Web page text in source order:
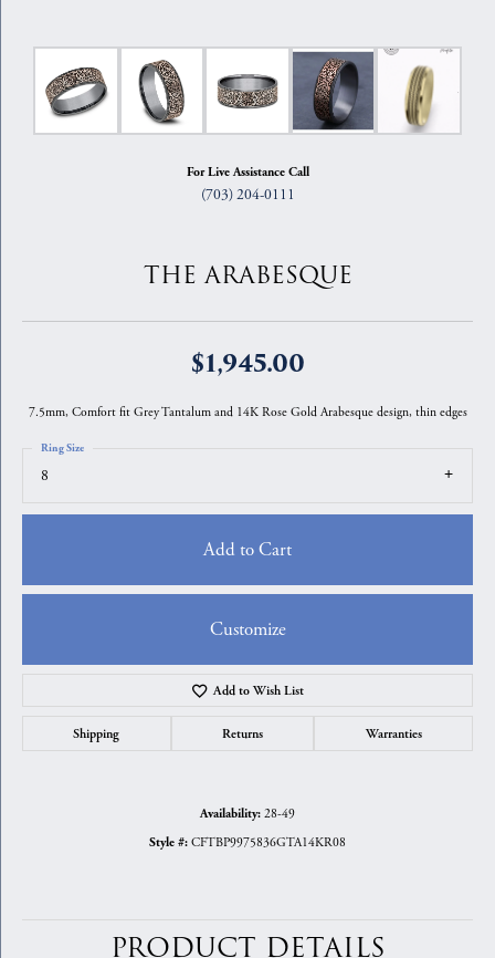
For Live Assistance Call
(703) 204-0111
THE ARABESQUE
$1,945.00
7.5mm, Comfort fit Grey Tantalum and 14K Rose Gold Arabesque design, thin edges
8
Ring Size
Add to Cart
Customize
Add to Wish List
Shipping Returns Warranties
Availability: 28-49
Style #: CFTBP9975836GTA14KR08
PRODUCT DETAILS